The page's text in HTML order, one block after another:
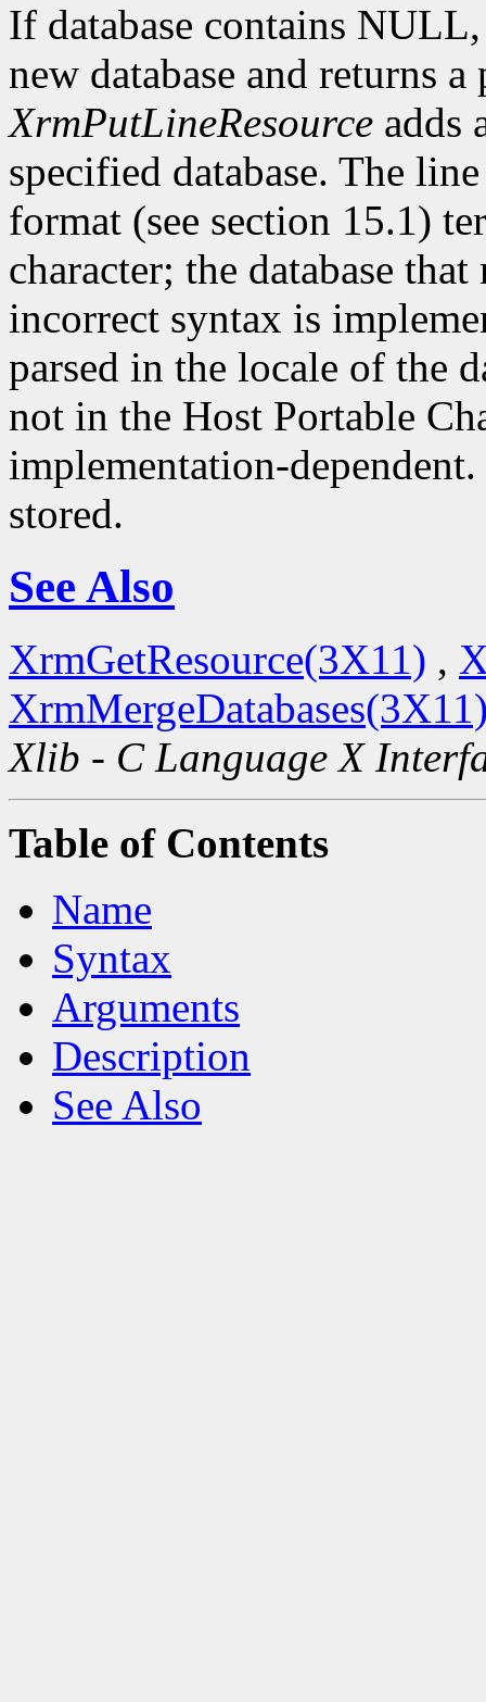
If database contains
new database and returns
XrmPutLineResource adds
specified database. The
format (see section 15.1)
character; the database
incorrect syntax is
parsed in the locale of the
not in the Host Portable
implementation-
stored.
See Also
XrmGetResource(3X11) ,
Xlib - C Language X
Table of Contents
Name
Syntax
Arguments
Description
See Also